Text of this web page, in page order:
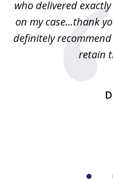
who delivered
on my case...thank
definitely
retain